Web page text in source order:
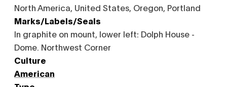
North America, United States, Oregon, Portland
Marks/Labels/Seals
In graphite on mount, lower left: Dolph House -
Dome. Northwest Corner
Culture
American